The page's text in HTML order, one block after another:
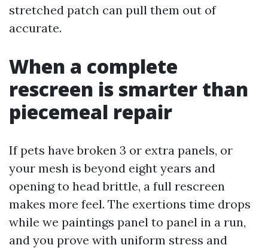
stretched patch can pull them out of
accurate.
When a complete
rescreen is smarter than
piecemeal repair
If pets have broken 3 or extra panels, or
your mesh is beyond eight years and
opening to head brittle, a full rescreen
makes more feel. The exertions time drops
while we paintings panel to panel in a run,
and you prove with uniform stress and